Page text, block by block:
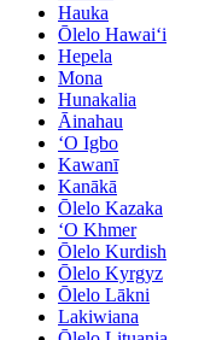
Hauka
Ōlelo Hawaiʻi
Hepela
Mona
Hunakalia
Āinahau
ʻO Igbo
Kawanī
Kanākā
Ōlelo Kazaka
ʻO Khmer
Ōlelo Kurdish
Ōlelo Kyrgyz
Ōlelo Lākni
Lakiwiana